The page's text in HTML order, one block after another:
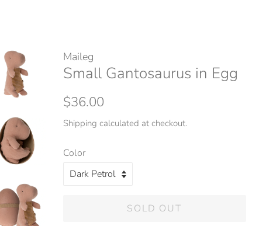
Maileg
Small Gantosaurus in Egg
Regular
$36.00
Shipping calculated at checkout.
Color
SOLD OUT